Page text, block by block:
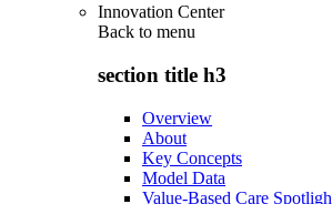
Innovation Center
Back to menu
section title h3
Overview
About
Key Concepts
Model Data
Value-Based Care